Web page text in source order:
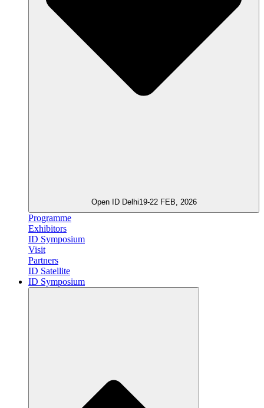
Open ID Delhi19-22 FEB, 2026
Programme
Exhibitors
ID Symposium
Visit
Partners
ID Satellite
ID Symposium